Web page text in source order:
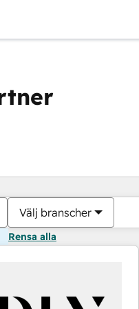
Välj branscher
Rensa alla